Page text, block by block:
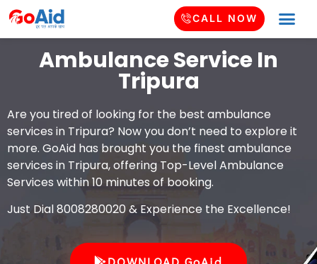
CALL NOW
Ambulance Service In
Tripura
Are you tired of looking for the best ambulance
services in Tripura? Now you don’t need to explore it
more. GoAid has brought you the finest ambulance
services in Tripura, offering Top-Level Ambulance
Services within 10 minutes of booking.
Just Dial 8008280020 & Experience the Excellence!